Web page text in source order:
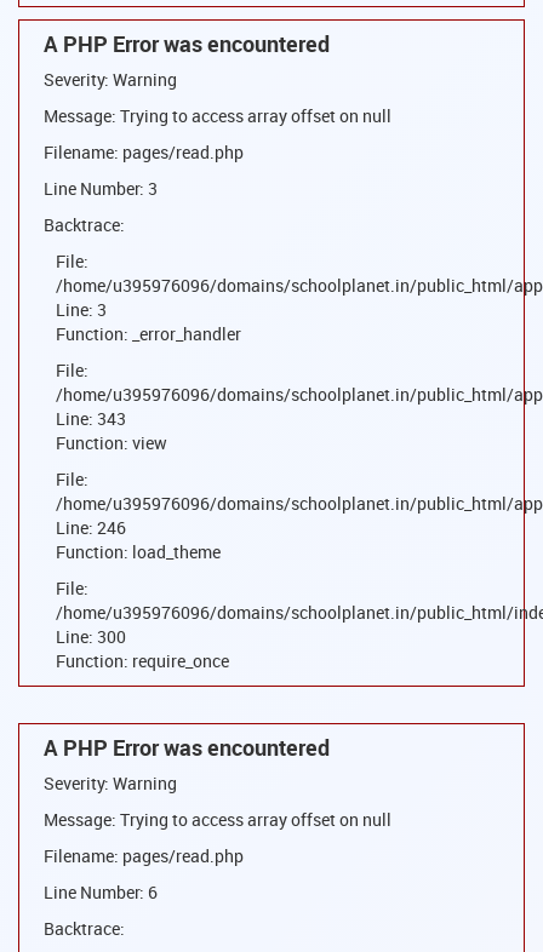
A PHP Error was encountered
Severity: Warning
Message: Trying to access array offset on null
Filename: pages/read.php
Line Number: 3
Backtrace:
File:
/home/u395976096/domains/schoolplanet.in/public_html/
Line: 3
Function: _error_handler
File:
/home/u395976096/domains/schoolplanet.in/public_html/
Line: 343
Function: view
File:
/home/u395976096/domains/schoolplanet.in/public_html/
Line: 246
Function: load_theme
File:
/home/u395976096/domains/schoolplanet.in/public_html/
Line: 300
Function: require_once
A PHP Error was encountered
Severity: Warning
Message: Trying to access array offset on null
Filename: pages/read.php
Line Number: 6
Backtrace: